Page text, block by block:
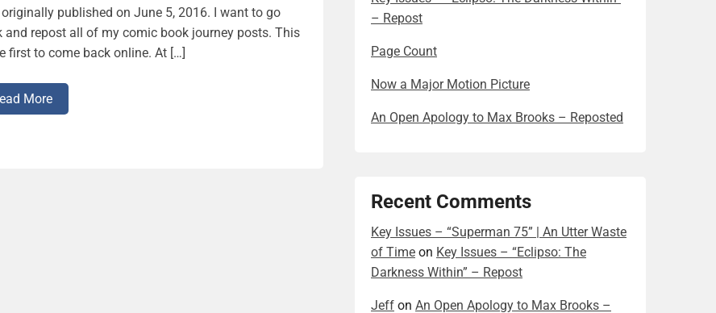
published on June 5, 2016. I want to go
and repost all of my comic book journey posts. This
first to come back online. At […]
More
– Repost
Page Count
Now a Major Motion Picture
An Open Apology to Max Brooks – Reposted
Recent Comments
Key Issues – “Superman 75” | An Utter Waste
of Time on Key Issues – “Eclipso: The
Darkness Within” – Repost
Jeff on An Open Apology to Max Brooks –